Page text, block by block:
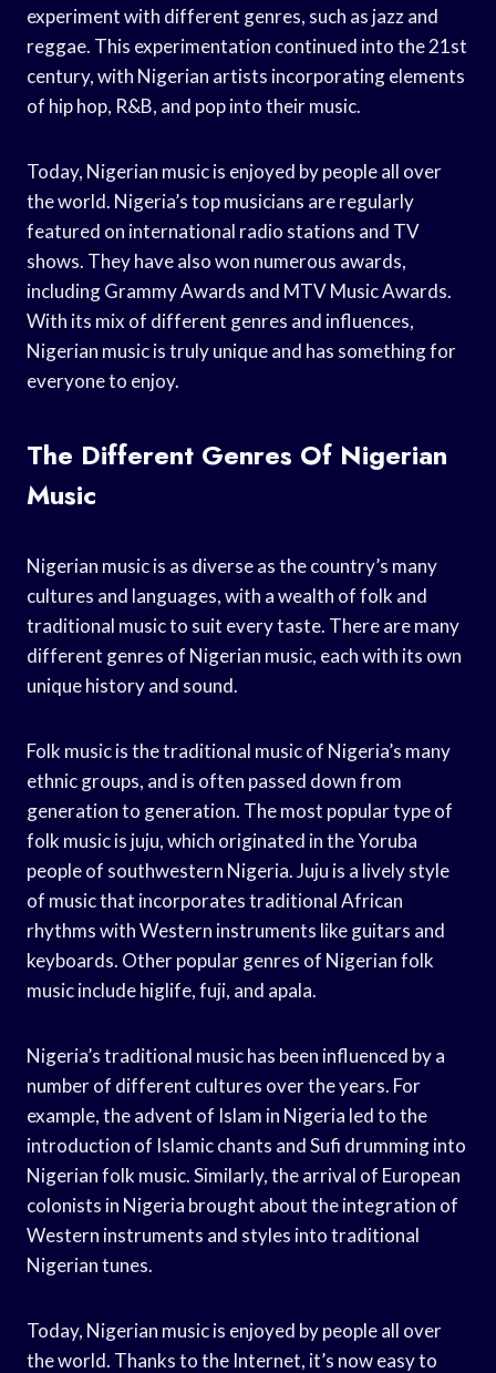
experiment with different genres, such as jazz and
reggae. This experimentation continued into the 21st
century, with Nigerian artists incorporating elements
of hip hop, R&B, and pop into their music.
Today, Nigerian music is enjoyed by people all over
the world. Nigeria’s top musicians are regularly
featured on international radio stations and TV
shows. They have also won numerous awards,
including Grammy Awards and MTV Music Awards.
With its mix of different genres and influences,
Nigerian music is truly unique and has something for
everyone to enjoy.
The Different Genres Of Nigerian
Music
Nigerian music is as diverse as the country’s many
cultures and languages, with a wealth of folk and
traditional music to suit every taste. There are many
different genres of Nigerian music, each with its own
unique history and sound.
Folk music is the traditional music of Nigeria’s many
ethnic groups, and is often passed down from
generation to generation. The most popular type of
folk music is juju, which originated in the Yoruba
people of southwestern Nigeria. Juju is a lively style
of music that incorporates traditional African
rhythms with Western instruments like guitars and
keyboards. Other popular genres of Nigerian folk
music include higlife, fuji, and apala.
Nigeria’s traditional music has been influenced by a
number of different cultures over the years. For
example, the advent of Islam in Nigeria led to the
introduction of Islamic chants and Sufi drumming into
Nigerian folk music. Similarly, the arrival of European
colonists in Nigeria brought about the integration of
Western instruments and styles into traditional
Nigerian tunes.
Today, Nigerian music is enjoyed by people all over
the world. Thanks to the Internet, it’s now easy to